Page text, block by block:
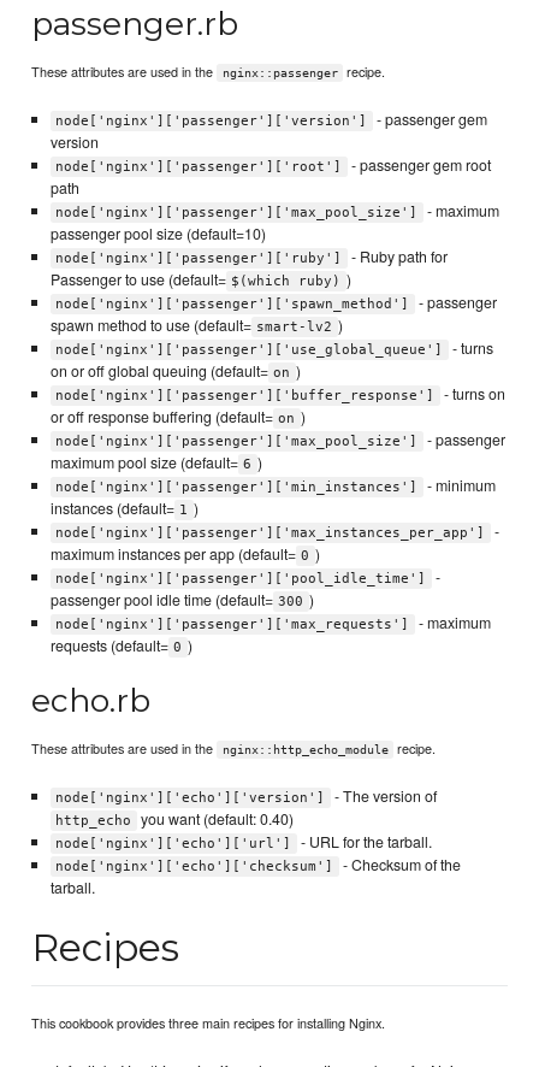
passenger.rb
These attributes are used in the nginx::passenger recipe.
node['nginx']['passenger']['version']
- passenger gem
version
node['nginx']['passenger']['root']
- passenger gem root
path
node['nginx']['passenger']['max_pool_size']
- maximum
passenger pool size (default=10)
node['nginx']['passenger']['ruby']
- Ruby path for
Passenger to use (default= $(which ruby) )
node['nginx']['passenger']['spawn_method']
- passenger
spawn method to use (default= smart-lv2 )
node['nginx']['passenger']['use_global_queue']
- turns
on or off global queuing (default= on )
node['nginx']['passenger']['buffer_response']
- turns on
or off response buffering (default= on )
node['nginx']['passenger']['max_pool_size']
- passenger
maximum pool size (default= 6 )
node['nginx']['passenger']['min_instances']
- minimum
instances (default= 1 )
node['nginx']['passenger']['max_instances_per_app']
-
maximum instances per app (default= 0 )
node['nginx']['passenger']['pool_idle_time']
-
passenger pool idle time (default= 300 )
node['nginx']['passenger']['max_requests']
- maximum
requests (default= 0 )
echo.rb
These attributes are used in the nginx::http_echo_module recipe.
node['nginx']['echo']['version'] - The version of
http_echo you want (default: 0.40)
node['nginx']['echo']['url'] - URL for the tarball.
node['nginx']['echo']['checksum']
- Checksum of the
tarball.
Recipes
This cookbook provides three main recipes for installing Nginx.